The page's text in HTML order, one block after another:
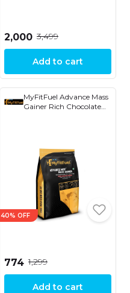
₹2,000 ₹3,499
Add to cart
MyFitFuel Advance Mass
Gainer Rich Chocolate
40% OFF
₹774 ₹1,299
Add to cart